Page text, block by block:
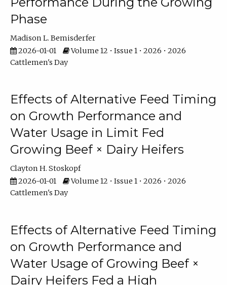
Phase
Madison L. Bemisderfer
2026-01-01
Volume 12 • Issue 1 • 2026 • 2026
Cattlemen's Day
Effects of Alternative Feed Timing
on Growth Performance and
Water Usage in Limit Fed
Growing Beef × Dairy Heifers
Clayton H. Stoskopf
2026-01-01
Volume 12 • Issue 1 • 2026 • 2026
Cattlemen's Day
Effects of Alternative Feed Timing
on Growth Performance and
Water Usage of Growing Beef ×
Dairy Heifers Fed a High